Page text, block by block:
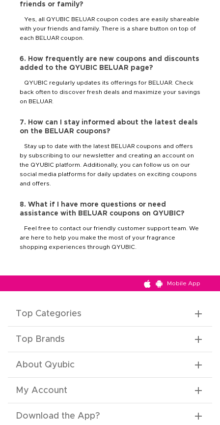
friends or family?
Yes, all QYUBIC BELUAR coupon codes are easily shareable
with your friends and family. There is a share button on top of
each BELUAR coupon.
6. How frequently are new coupons and discounts
added to the QYUBIC BELUAR page?
QYUBIC regularly updates its offerings for BELUAR. Check
back often to discover fresh deals and maximize your savings
on BELUAR.
7. How can I stay informed about the latest deals
on the BELUAR coupons?
Stay up to date with the latest BELUAR coupons and offers
by subscribing to our newsletter and creating an account on
the QYUBIC platform. Additionally, you can follow us on our
social media platforms for daily updates on exciting coupons
and offers.
8. What if I have more questions or need
assistance with BELUAR coupons on QYUBIC?
Feel free to contact our friendly customer support team. We
are here to help you make the most of your fragrance
shopping experiences through QYUBIC.
Mobile App
Top Categories
Top Brands
About Qyubic
My Account
Download the App?